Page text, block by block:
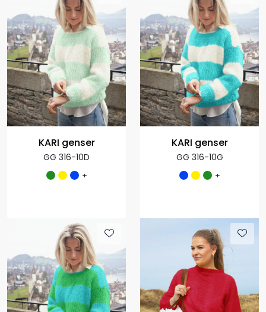
KARI genser
GG 316-10D
+
KARI genser
GG 316-10G
+